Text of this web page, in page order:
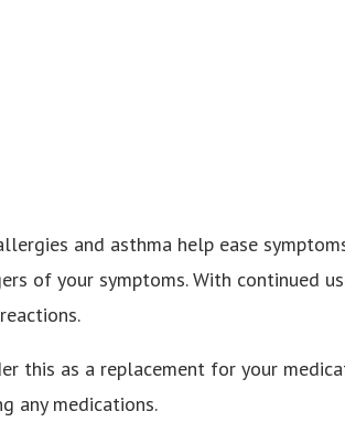
and asthma help ease
of your symptoms. With continued
this as a replacement for your
any medications.